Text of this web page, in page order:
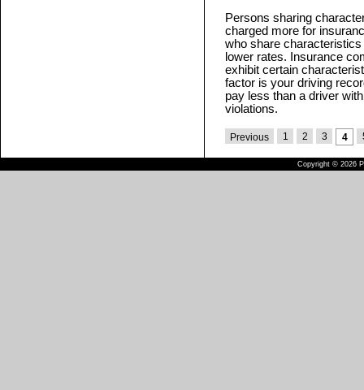
Persons sharing
charged more for
who share
lower rates. Insurance
exhibit certain
factor is your driving
pay less than a driver
violations.
Previous 1 2 3 4
Copyright © 2026